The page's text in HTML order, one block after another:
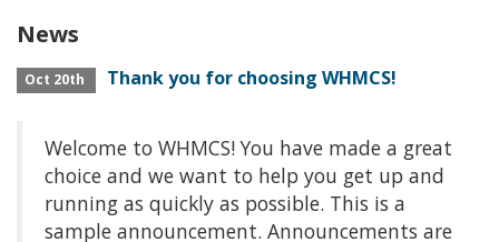
News
Oct 20th Thank you for choosing WHMCS!
Welcome to WHMCS! You have made a great
choice and we want to help you get up and
running as quickly as possible. This is a
sample announcement. Announcements are